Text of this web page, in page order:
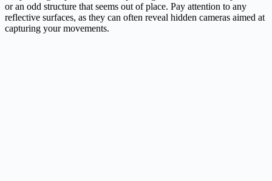
or an odd structure that seems out of place. Pay attention to any
reflective surfaces, as they can often reveal hidden cameras aimed at
capturing your movements.